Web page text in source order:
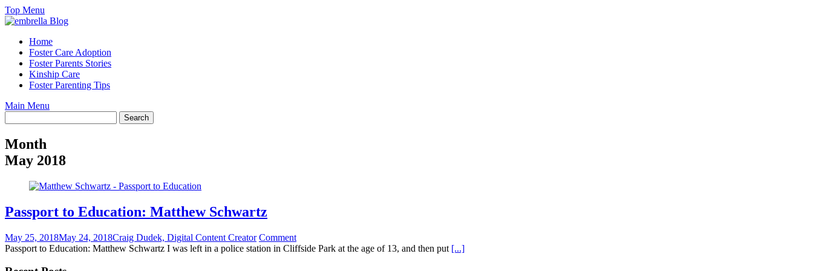
Skip
to
Top Menu
Home
Foster Care Adoption
Foster Parents Stories
Kinship Care
Foster Parenting Tips
Main Menu
Month
May 2018
Passport to Education: Matthew Schwartz
May 25, 2018May 24, 2018Craig Dudek, Digital Content Creator Comment
Passport to Education: Matthew Schwartz I was left in a police station in Cliffside Park at the age of 13, and then put [...]